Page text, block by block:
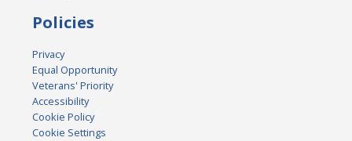
Policies
Privacy
Equal Opportunity
Veterans' Priority
Accessibility
Cookie Policy
Cookie Settings